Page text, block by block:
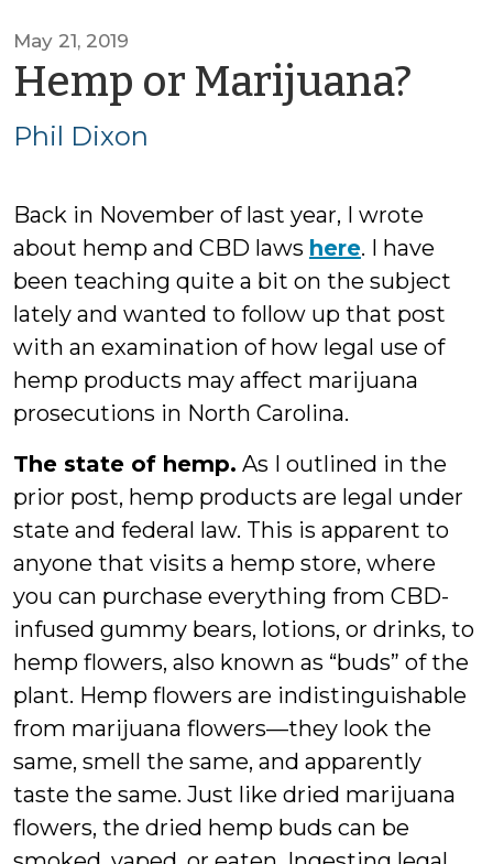
May 21, 2019
Hemp or Marijuana?
Phil Dixon
Back in November of last year, I wrote
about hemp and CBD laws here. I have
been teaching quite a bit on the subject
lately and wanted to follow up that post
with an examination of how legal use of
hemp products may affect marijuana
prosecutions in North Carolina.
The state of hemp. As I outlined in the
prior post, hemp products are legal under
state and federal law. This is apparent to
anyone that visits a hemp store, where
you can purchase everything from CBD-
infused gummy bears, lotions, or drinks, to
hemp flowers, also known as “buds” of the
plant. Hemp flowers are indistinguishable
from marijuana flowers—they look the
same, smell the same, and apparently
taste the same. Just like dried marijuana
flowers, the dried hemp buds can be